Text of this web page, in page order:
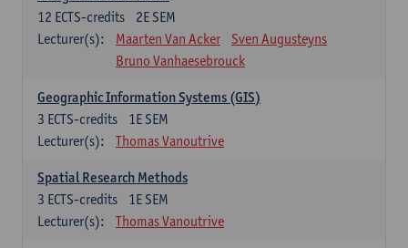
2E SEM
12 ECTS-credits
Lecturer(s):
Maarten Van Acker
Sven Augusteyns
Bruno Vanhaesebrouck
Geographic Information Systems (GIS)
1E SEM
3 ECTS-credits
Lecturer(s):
Thomas Vanoutrive
Spatial Research Methods
1E SEM
3 ECTS-credits
Lecturer(s):
Thomas Vanoutrive